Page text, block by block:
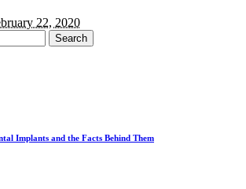
22, 2020
Implants and the Facts Behind Them